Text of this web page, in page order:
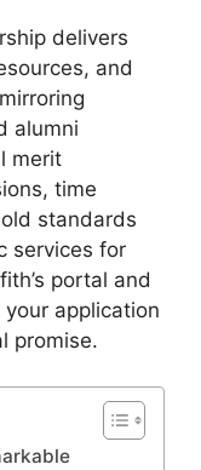
delivers
and
alumni
merit
time
standards
services for
portal and
application
promise.